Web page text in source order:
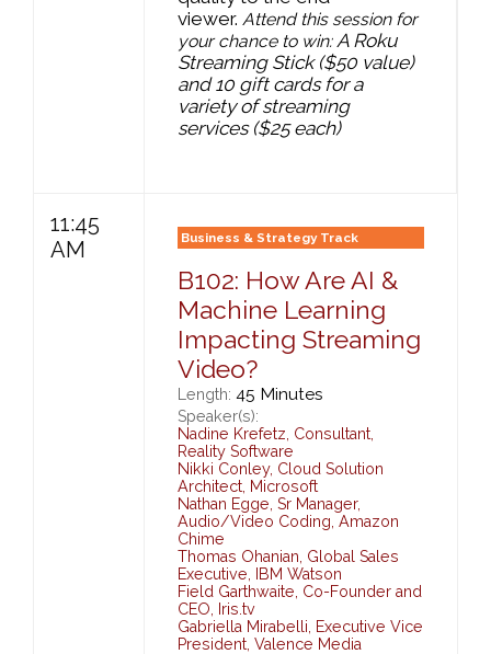
viewer. Attend this session for
your chance to win:A Roku
Streaming Stick ($50 value)
and 10 gift cards for a
variety of streaming
services ($25 each)
11:45
AM
Business & Strategy Track
B102: How Are AI &
Machine Learning
Impacting Streaming
Video?
Length: 45 Minutes
Speaker(s):
Nadine Krefetz Consultant,
Reality Software
Nikki Conley, Cloud Solution
Architect, Microsoft
Nathan Egge Sr Manager,
Audio/Video Coding, Amazon
Chime
Thomas Ohanian Global Sales
Executive,
IBM Watson
Field Garthwaite Co-Founder and
CEO,
Iris.tv
Gabriella Mirabelli
Executive Vice
President, Valence Media